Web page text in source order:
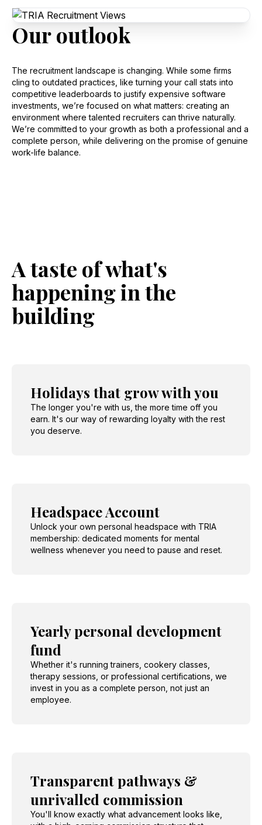
Ouroutlook
The recruitment landscape is changing. While some firms
cling to outdated practices, like turning your call stats into
competitive leaderboards to justify expensive software
investments, we’re focused on what matters: creating an
environment where talented recruiters can thrive naturally.
We’re committed to your growth as both a professional and a
complete person, while delivering on the promise of genuine
work-life balance.
A taste of what's
happening in the
building
Holidays that grow with you
The longer you're with us, the more time off you
earn. It's our way of rewarding loyalty with the rest
you deserve.
Headspace Account
Unlock your own personal headspace with TRIA
membership: dedicated moments for mental
wellness whenever you need to pause and reset.
Yearly personal development
fund
Whether it's running trainers, cookery classes,
therapy sessions, or professional certifications, we
invest in you as a complete person, not just an
employee.
Transparent pathways &
unrivalled commission
You'll know exactly what advancement looks like,